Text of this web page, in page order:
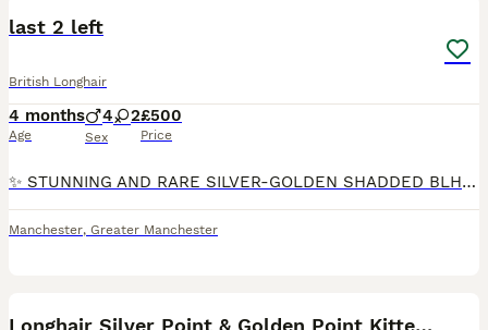
last 2 left
British Longhair
4 months
Age
4 2
Sex
£500
Price
✨ STUNNING AND RARE SILVER-GOLDEN SHADDED BLH KITTENS AVAILABLE NOW ✨ ✨ We are proud to present a breathtaking litter of British Longhair kittens 🐱 in Silver Golden shaded, and Lilac Golden Shaded
Manchester, Greater Manchester
Longhair Silver Point & Golden Point Kittens